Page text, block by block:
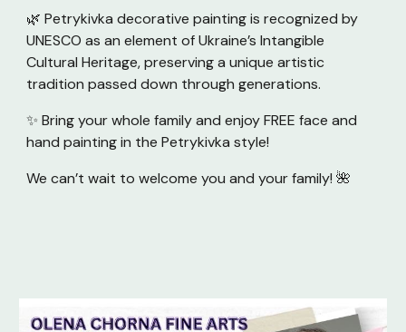
🌿 Petrykivka decorative painting is recognized by
UNESCO as an element of Ukraine’s Intangible
Cultural Heritage, preserving a unique artistic
tradition passed down through generations.
✨ Bring your whole family and enjoy FREE face and
hand painting in the Petrykivka style!
We can’t wait to welcome you and your family! 🌺